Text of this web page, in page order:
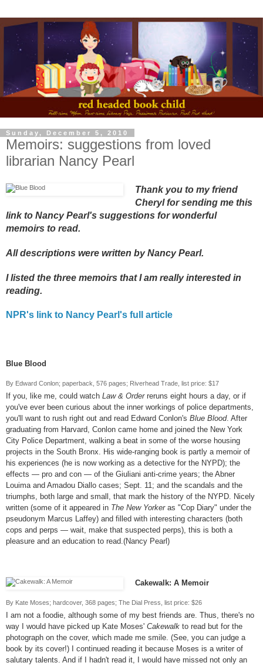
Sunday, December 5, 2010
Memoirs: suggestions from loved
librarian Nancy Pearl
Thank you to my friend
Cheryl for sending me this
link to Nancy Pearl's suggestions for wonderful
memoirs to read.
All descriptions were written by Nancy Pearl.
I listed the three memoirs that I am really interested in
reading.
NPR's link to Nancy Pearl's full article
Blue Blood
By Edward Conlon; paperback, 576 pages; Riverhead Trade, list price: $17
If you, like me, could watch Law & Orderreruns eight hours a day, or if
you've ever been curious about the inner workings of police departments,
you'll want to rush right out and read Edward Conlon's Blue Blood. After
graduating from Harvard, Conlon came home and joined the New York
City Police Department, walking a beat in some of the worse housing
projects in the South Bronx. His wide-ranging book is partly a memoir of
his experiences (he is now working as a detective for the NYPD); the
effects — pro and con — of the Giuliani anti-crime years; the Abner
Louima and Amadou Diallo cases; Sept. 11; and the scandals and the
triumphs, both large and small, that mark the history of the NYPD. Nicely
written (some of it appeared in The New Yorkeras "Cop Diary" under the
pseudonym Marcus Laffey) and filled with interesting characters (both
cops and perps — wait, make that suspected perps), this is both a
pleasure and an education to read.(Nancy Pearl)
Cakewalk: A Memoir
By Kate Moses; hardcover, 368 pages; The Dial Press, list price: $26
I am not a foodie, although some of my best friends are. Thus, there's no
way I would have picked up Kate Moses' Cakewalk to read but for the
photograph on the cover, which made me smile. (See, you can judge a
book by its cover!) I continued reading it because Moses is a writer of
salutary talents. And if I hadn't read it, I would have missed not only an